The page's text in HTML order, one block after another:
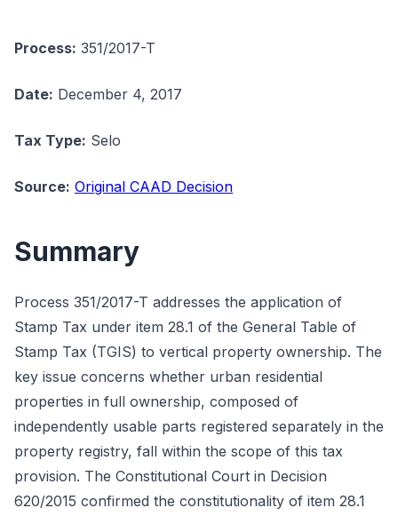
Process: 351/2017-T
Date: December 4, 2017
Tax Type: Selo
Source: Original CAAD Decision
Summary
Process 351/2017-T addresses the application of
Stamp Tax under item 28.1 of the General Table of
Stamp Tax (TGIS) to vertical property ownership. The
key issue concerns whether urban residential
properties in full ownership, composed of
independently usable parts registered separately in the
property registry, fall within the scope of this tax
provision. The Constitutional Court in Decision
620/2015 confirmed the constitutionality of item 28.1